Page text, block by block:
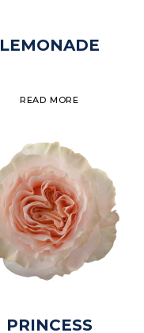
LEMONADE
READ MORE
PRINCESS